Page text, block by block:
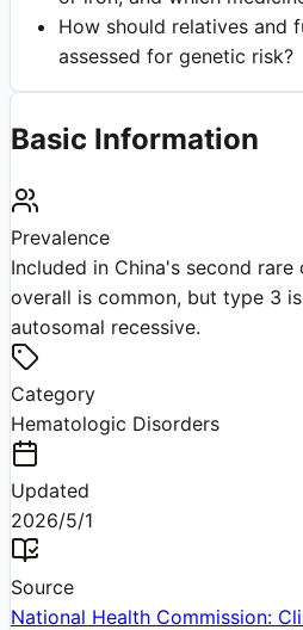
How should relatives and
assessed for genetic risk?
Basic Information
Prevalence
Included in China's second rare
overall is common, but type 3
autosomal recessive.
Category
Hematologic Disorders
Updated
2026/5/1
Source
National Health Commission: